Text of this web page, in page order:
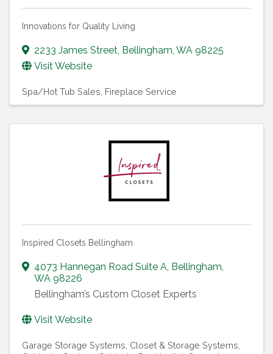
Innovations for Quality Living
2233 James Street Bellingham WA 98225
Visit Website
Spa/Hot Tub Sales Fireplace Service
Inspired Closets Bellingham
4073 Hannegan Road Suite A Bellingham
WA 98226
Bellingham’s Custom Closet Experts
Visit Website
Garage Storage Systems Closet & Storage Systems